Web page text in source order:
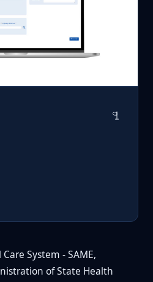
System - SAME,
of State Health